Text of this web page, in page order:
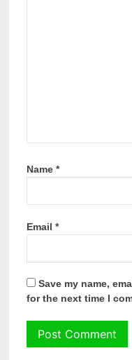
Name*
Email*
Save my name,
for the next time I